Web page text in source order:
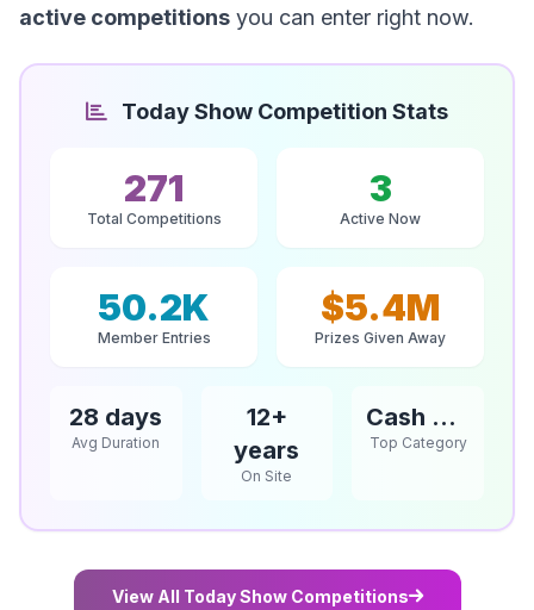
active competitions you can enter right now.
Today Show Competition Stats
271
Total Competitions
3
Active Now
50.2K
Member Entries
$5.4M
Prizes Given Away
28 days
Avg Duration
12+
years
On Site
Cash & Vouchers
Top Category
View All Today Show Competitions